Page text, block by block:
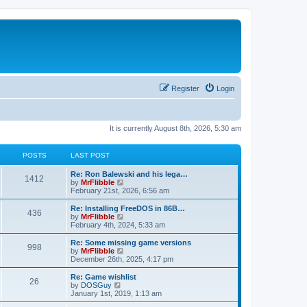
Login
Register
It is currently August 8th, 2026, 5:30 am
POSTS LAST POST
1412
t
L
a
s
t
p
o
s
Re: Ron Balewski and his lega…
by MrFlibble
i
e
w
h
l
a
t
e
t
o
s
February 21st, 2026, 6:56 am
436P
s
t
L
a
s
t
p
o
s
Re: Installing FreeDOS in 86B…
by MrFlibble
i
e
w
h
l
a
t
e
February 4th, 2024, 5:33 am
998P
t
L
a
s
t
p
o
s
Re: Some missing game versions
by MrFlibble
e
w
h
December 26th, 2025, 4:17 pm
26
L
a
s
t
Re: Game wishlist
by DOSGuy
i
e
January 1st, 2019, 1:13 am